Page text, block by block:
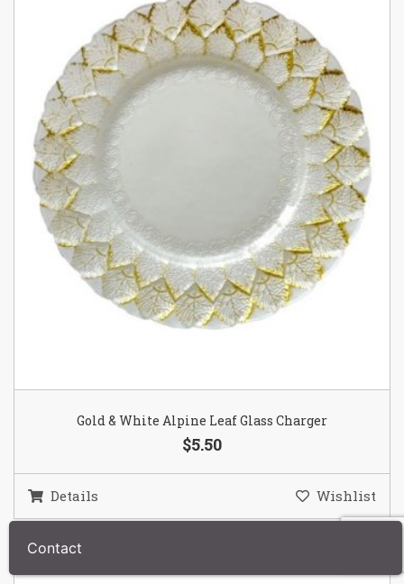
Gold & White Alpine Leaf Glass Charger
$5.50
Details Wishlist